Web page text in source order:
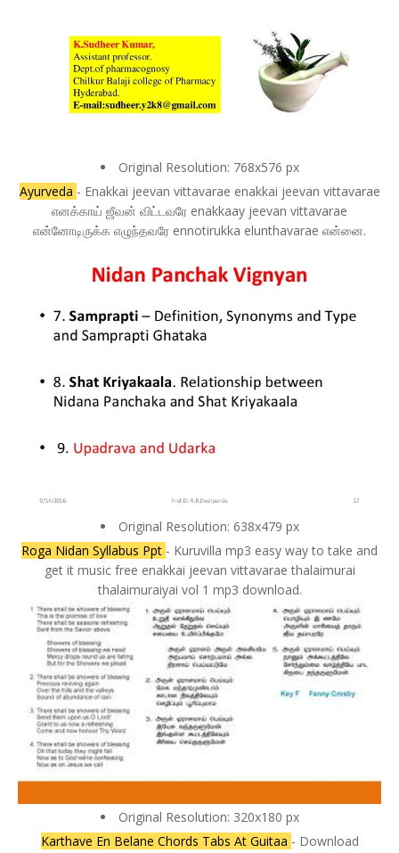
Original Resolution: 768x576 px
Ayurveda - Enakkai jeevan vittavarae enakkai jeevan vittavarae
எனக்காய் ஜீவன் விட்டவரே enakkaay jeevan vittavarae
என்னோடிருக்க எழுந்தவரே ennotirukka elunthavarae என்னை.
Original Resolution: 638x479 px
Roga Nidan Syllabus Ppt - Kuruvilla mp3 easy way to take and
get it music free enakkai jeevan vittavarae thalaimurai
thalaimuraiyai vol 1 mp3 download.
Original Resolution: 320x180 px
Karthave En Belane Chords Tabs At Guitaa - Download